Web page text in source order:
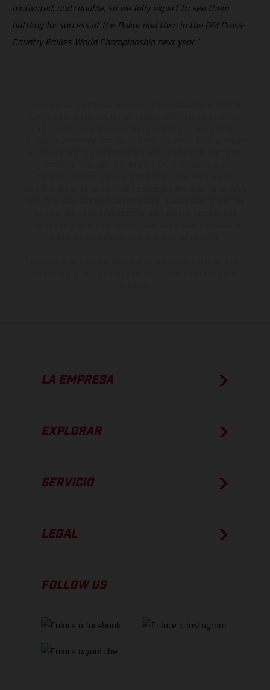
motivated, and capable, so we fully expect to see them
battling for success at the Dakar and then in the FIM Cross-
Country Rallies World Championship next year.”
LA EMPRESA
EXPLORAR
SERVICIO
LEGAL
FOLLOW US